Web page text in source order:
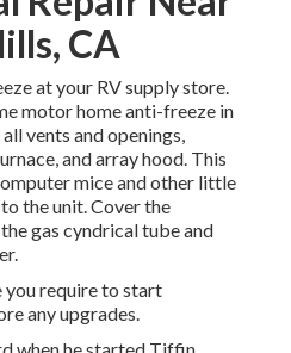
CA
at your RV supply store.
motor home anti-freeze in
vents and openings,
and array hood. This
mice and other little
the unit. Cover the
gas cyndrical tube and
you require to start
any upgrades.